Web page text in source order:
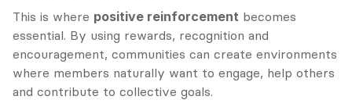
This is where positive reinforcement becomes
essential. By using rewards, recognition and
encouragement, communities can create environments
where members naturally want to engage, help others
and contribute to collective goals.